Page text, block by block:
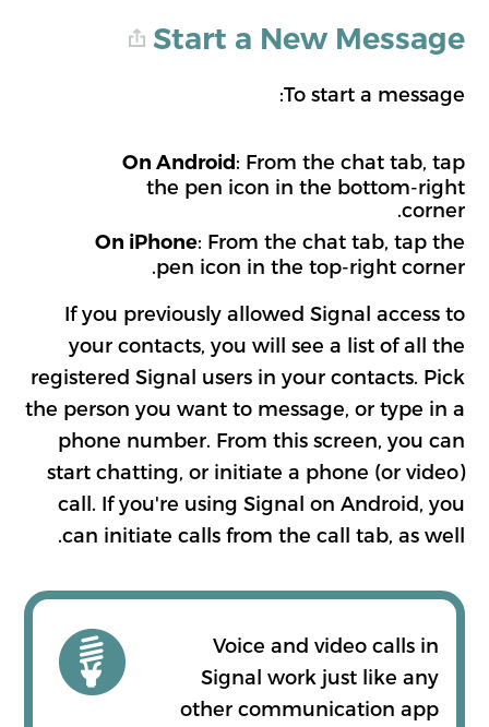
Start a New Message
To start a message:
On Android: From the chat tab, tap
the pen icon in the bottom-right
corner.
On iPhone: From the chat tab, tap the
pen icon in the top-right corner.
If you previously allowed Signal access to
your contacts, you will see a list of all the
registered Signal users in your contacts. Pick
the person you want to message, or type in a
phone number. From this screen, you can
start chatting, or initiate a phone (or video)
call. If you're using Signal on Android, you
can initiate calls from the call tab, as well.
Voice and video calls in
Signal work just like any
other communication app